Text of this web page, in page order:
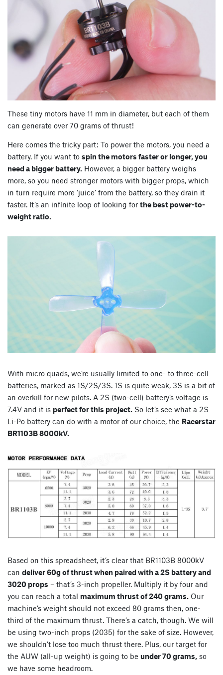
These tiny motors have 11 mm in diameter, but each of them
can generate over 70 grams of thrust!
Here comes the tricky part: To power the motors, you need a
battery. If you want to spin the motors faster or longer, you
need a bigger battery. However, a bigger battery weighs
more, so you need stronger motors with bigger props, which
in turn require more ‘juice’ from the battery, so they drain it
faster. It’s an infinite loop of looking for the best power-to-
weight ratio.
With micro quads, we’re usually limited to one- to three-cell
batteries, marked as 1S/2S/3S. 1S is quite weak, 3S is a bit of
an overkill for new pilots. A 2S (two-cell) battery’s voltage is
7.4V and it is perfect for this project. So let’s see what a 2S
Li-Po battery can do with a motor of our choice, the Racerstar
BR1103B 8000kV.
Based on this spreadsheet, it’s clear that BR1103B 8000kV
can deliver 60g of thrust when paired with a 2S battery and
3020 props – that’s 3-inch propeller. Multiply it by four and
you can reach a total maximum thrust of 240 grams. Our
machine’s weight should not exceed 80 grams then, one-
third of the maximum thrust. There’s a catch, though. We will
be using two-inch props (2035) for the sake of size. However,
we shouldn’t lose too much thrust there. Plus, our target for
the AUW (all-up weight) is going to be under 70 grams, so
we have some headroom.